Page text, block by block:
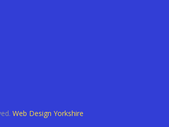
Web Design Yorkshire